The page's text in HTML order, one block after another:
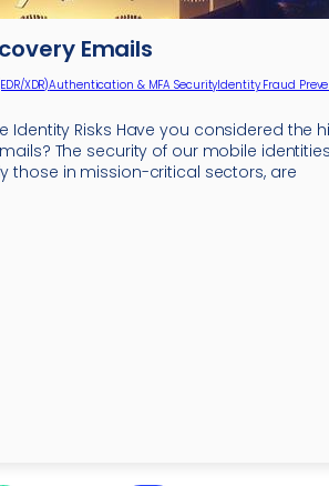
Emails
XDR)Authentication & MFA SecurityIdentity Fraud
Identity Risks Have you considered the
The security of our mobile
those in mission-critical sectors, are